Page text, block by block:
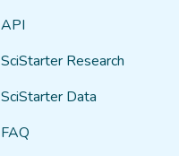
API
SciStarter Research
SciStarter Data
FAQ